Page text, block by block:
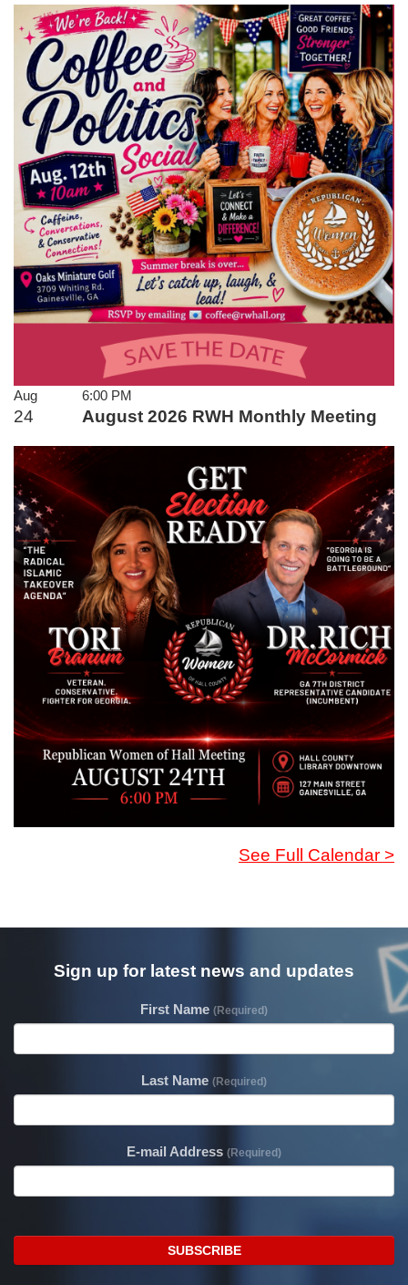
Aug
24
6:00 PM
August 2026 RWH Monthly Meeting
See Full Calendar >
Sign up for latest news and updates
First Name (Required)
Last Name (Required)
E-mail Address (Required)
SUBSCRIBE